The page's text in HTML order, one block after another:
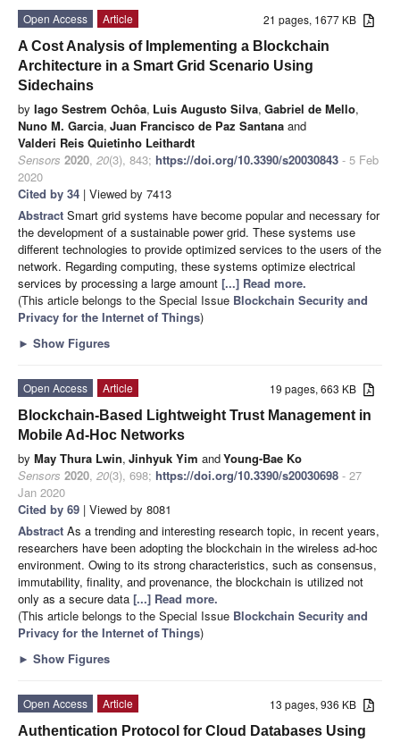
21 pages, 1677 KB
Open Access
Article
A Cost Analysis of Implementing a Blockchain
Architecture in a Smart Grid Scenario Using
Sidechains
by Iago Sestrem Ochôa, Luis Augusto Silva, Gabriel de Mello,
Nuno M. Garcia, Juan Francisco de Paz Santana and
Valderi Reis Quietinho Leithardt
Sensors 2020, 20(3), 843; https://doi.org/10.3390/s20030843 - 5 Feb
2020
Cited by 34 | Viewed by 7413
Abstract Smart grid systems have become popular and necessary for
the development of a sustainable power grid. These systems use
different technologies to provide optimized services to the users of the
network. Regarding computing, these systems optimize electrical
services by processing a large amount [...] Read more.
(This article belongs to the Special Issue Blockchain Security and
Privacy for the Internet of Things)
► Show Figures
19 pages, 663 KB
Open Access
Article
Blockchain-Based Lightweight Trust Management in
Mobile Ad-Hoc Networks
by May Thura Lwin, Jinhyuk Yim andYoung-Bae Ko
Sensors 2020, 20(3), 698; https://doi.org/10.3390/s20030698 - 27
Jan 2020
Cited by 69 | Viewed by 8081
Abstract As a trending and interesting research topic, in recent years,
researchers have been adopting the blockchain in the wireless ad-hoc
environment. Owing to its strong characteristics, such as consensus,
immutability, finality, and provenance, the blockchain is utilized not
only as a secure data [...] Read more.
(This article belongs to the Special Issue Blockchain Security and
Privacy for the Internet of Things)
► Show Figures
13 pages, 936 KB
Open Access
Article
Authentication Protocol for Cloud Databases Using